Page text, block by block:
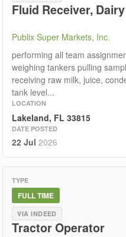
Fluid Receiver,
Publix Super Markets, Inc.
performing all team
weighing tankers pulling
receiving raw milk, juice,
tank level...
LOCATION
Lakeland, FL 33815
DATE POSTED
22 Jul 2026
TYPE
FULL TIME
VIA INDEED
Tractor Operator